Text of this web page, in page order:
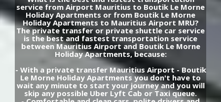
service from Airport Mauritius to Boutik Le Morne
Holiday Apartments or from Boutik Le Morne
Holiday Apartments to Mauritius Airport MRU?
The private transfer or private shuttle car service
is the best and fastest transportation service
between Mauritius Airport and Boutik Le Morne
Holiday Apartments, because:
- With a private transfer Mauritius Airport - Boutik
Le Morne Holiday Apartments you don't have to
wait any minute to start your journey and you will
skip any possible Uber Lyft Cab or Taxi queue.